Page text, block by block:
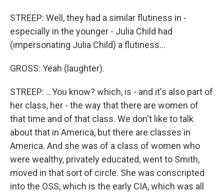
STREEP: Well, they had a similar flutiness in -
especially in the younger - Julia Child had
(impersonating Julia Child) a flutiness...
GROSS: Yeah (laughter).
STREEP: ...You know? which, is - and it's also part of
her class, her - the way that there are women of
that time and of that class. We don't like to talk
about that in America, but there are classes in
America. And she was of a class of women who
were wealthy, privately educated, went to Smith,
moved in that sort of circle. She was conscripted
into the OSS, which is the early CIA, which was all